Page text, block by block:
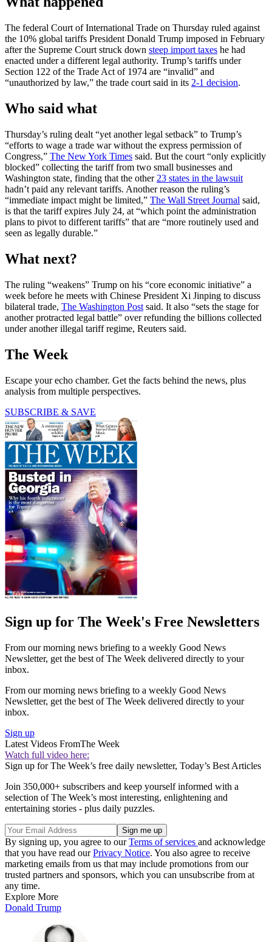
The federal Court of International Trade on Thursday ruled against
the 10% global tariffs President Donald Trump imposed in February
after the Supreme Court struck down steep import taxes he had
enacted under a different legal authority. Trump’s tariffs under
Section 122 of the Trade Act of 1974 are “invalid” and
“unauthorized by law,” the trade court said in its 2-1 decision.
Who said what
Thursday’s ruling dealt “yet another legal setback” to Trump’s
“efforts to wage a trade war without the express permission of
Congress,” The New York Times said. But the court “only explicitly
blocked” collecting the tariff from two small businesses and
Washington state, finding that the other 23 states in the lawsuit
hadn’t paid any relevant tariffs. Another reason the ruling’s
“immediate impact might be limited,” The Wall Street Journal said,
is that the tariff expires July 24, at “which point the administration
plans to pivot to different tariffs” that are “more routinely used and
seen as legally durable.”
What next?
The ruling “weakens” Trump on his “core economic initiative” a
week before he meets with Chinese President Xi Jinping to discuss
bilateral trade, The Washington Post said. It also “sets the stage for
another protracted legal battle” over refunding the billions collected
under another illegal tariff regime, Reuters said.
The Week
Escape your echo chamber. Get the facts behind the news, plus
analysis from multiple perspectives.
SUBSCRIBE & SAVE
Sign up for The Week's Free Newsletters
From our morning news briefing to a weekly Good News
Newsletter, get the best of The Week delivered directly to your
inbox.
From our morning news briefing to a weekly Good News
Newsletter, get the best of The Week delivered directly to your
inbox.
Sign up
Latest Videos FromThe Week
Watch full video here:
Sign up for The Week’s free daily newsletter, Today’s Best Articles
Join 350,000+ subscribers and keep yourself informed with a
selection of The Week’s most interesting, enlightening and
entertaining stories - plus daily puzzles.
By signing up, you agree to ourTerms of services and acknowledge
that you have read ourPrivacy Notice. You also agree to receive
marketing emails from us that may include promotions from our
trusted partners and sponsors, which you can unsubscribe from at
any time.
Explore More
Donald Trump